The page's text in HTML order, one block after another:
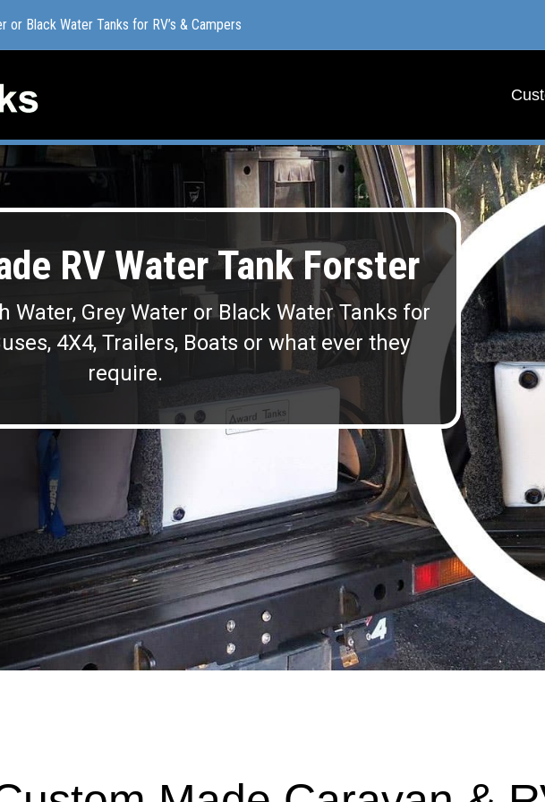
or Black Water Tanks for RV’s & Campers
RV Water Tank Forster
Water, Grey Water or Black Water Tanks for
4X4, Trailers, Boats or what ever they
require.
or Black Water Tanks for RV’s & Campers